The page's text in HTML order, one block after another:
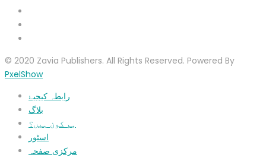
© 2020 Zavia Publishers. All Rights Reserved. Powered By
PxelShow
رابطہ کیجیۓ
بلاگ
ہم کون ہیں؟
اسٹور
مرکزی صفحہ